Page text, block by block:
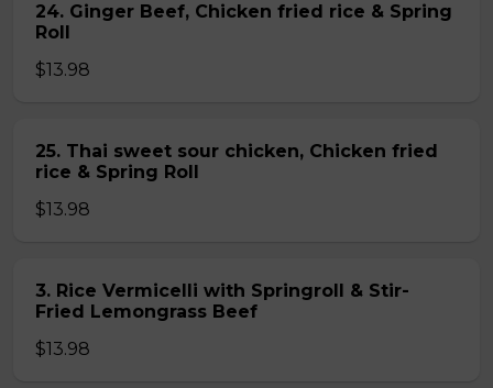
24. Ginger Beef, Chicken fried rice & Spring
Roll
$13.98
25. Thai sweet sour chicken, Chicken fried
rice & Spring Roll
$13.98
3. Rice Vermicelli with Springroll & Stir-
Fried Lemongrass Beef
$13.98